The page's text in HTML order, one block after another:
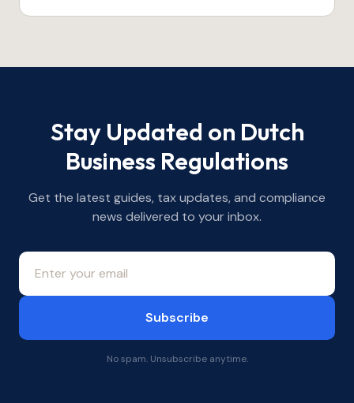
Stay Updated on Dutch
Business Regulations
Get the latest guides, tax updates, and compliance
news delivered to your inbox.
Subscribe
No spam. Unsubscribe anytime.